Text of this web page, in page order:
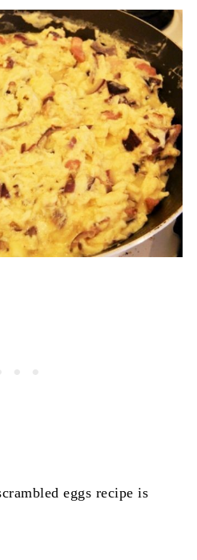
eggs recipe is